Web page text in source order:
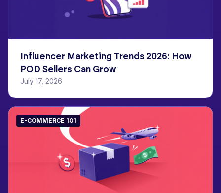
Influencer Marketing Trends 2026: How
POD Sellers Can Grow
July 17, 2026
E-COMMERCE 101